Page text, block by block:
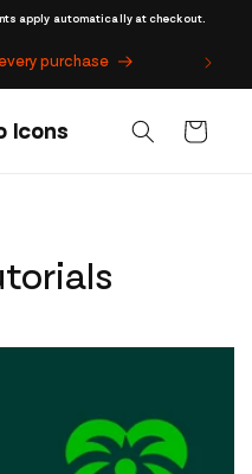
apply automatically at checkout.
purchase
Cart